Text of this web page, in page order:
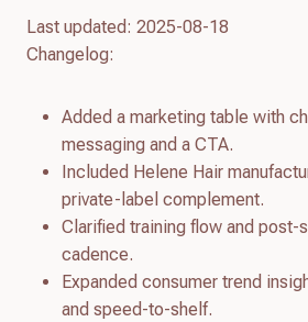
Last updated: 2025-08-18
Changelog:
Added a marketing table with
messaging and a CTA.
Included Helene Hair
private-label complement.
Clarified training flow and post-
cadence.
Expanded consumer trend
and speed-to-shelf.